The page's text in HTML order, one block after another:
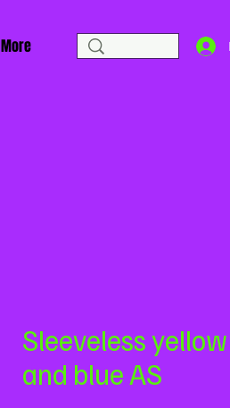
More
Sleeveless yellow
and blue AS